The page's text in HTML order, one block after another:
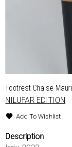
Footrest Chaise
NILUFAR EDITION
Add To Wishlist
Description